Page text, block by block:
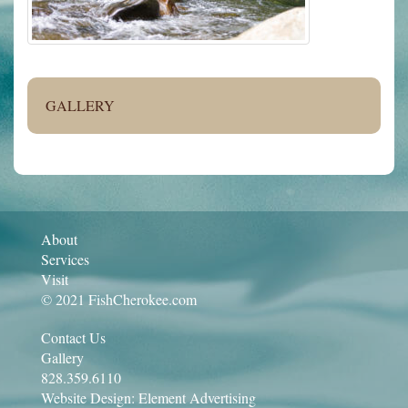
GALLERY
About
Services
Visit
© 2021 FishCherokee.com
Contact Us
Gallery
828.359.6110
Website Design: Element Advertising